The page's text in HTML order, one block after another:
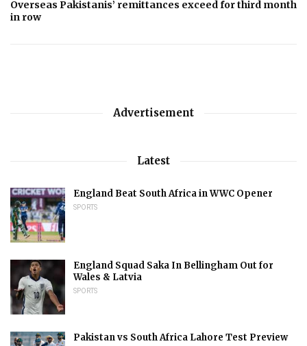
Overseas Pakistanis’ remittances exceed for third month
in row
Advertisement
Latest
England Beat South Africa in WWC Opener
SPORTS
England Squad Saka In Bellingham Out for
Wales & Latvia
SPORTS
Pakistan vs South Africa Lahore Test Preview